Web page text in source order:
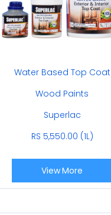
Water Based Top Coat
Wood Paints
Superlac
RS 5,550.00 (1L)
View More